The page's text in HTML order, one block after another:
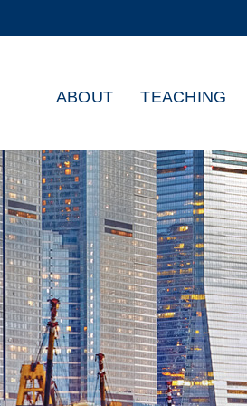
MORE ABOUT
ABOUT TEACHING